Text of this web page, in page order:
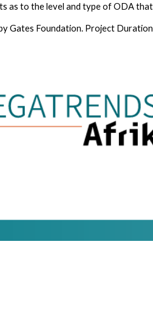
as to the level and type of ODA
Gates Foundation. Project Duration